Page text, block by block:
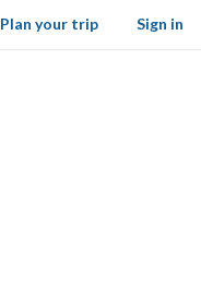
Sign in
Plan your trip